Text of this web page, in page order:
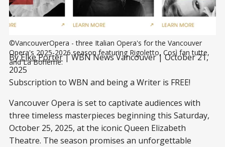
©VancouverOpera - three Italian Opera's for the Vancouver
Opera's 2025-2026 season featuring Rigoletto, Così fan tutte,
and La Bohème.
ByElke Porter| WBN News Vancouver | October 21,
2025
Subscription to WBN and being a Writer is FREE!
Vancouver Opera is set to captivate audiences with
three timeless masterpieces beginning this Saturday,
October 25, 2025, at the iconic Queen Elizabeth
Theatre. The season promises an unforgettable